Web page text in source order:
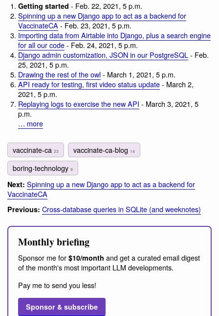
Getting started - Feb. 22, 2021, 5 p.m.
Spinning up a new Django app to act as a backend for
VaccinateCA- Feb. 23, 2021, 5 p.m.
Importing data from Airtable into Django, plus a search engine
for all our code- Feb. 24, 2021, 5 p.m.
Django admin customization, JSON in our PostgreSQL- Feb.
25, 2021, 5 p.m.
Drawing the rest of the owl- March 1, 2021, 5 p.m.
API ready for testing, first video status update- March 2,
2021, 5 p.m.
Replaying logs to exercise the new API - March 3, 2021, 5
p.m.
… more
vaccinate-ca 23 vaccinate-ca-blog 14
boring-technology 9
Next: Spinning up a new Django app to act as a backend for
VaccinateCA
Previous: Cross-database queries in SQLite (and weeknotes)
Monthly briefing
Sponsor me for $10/month and get a curated email digest
of the month's most important LLM developments.
Pay me to send you less!
Sponsor & subscribe